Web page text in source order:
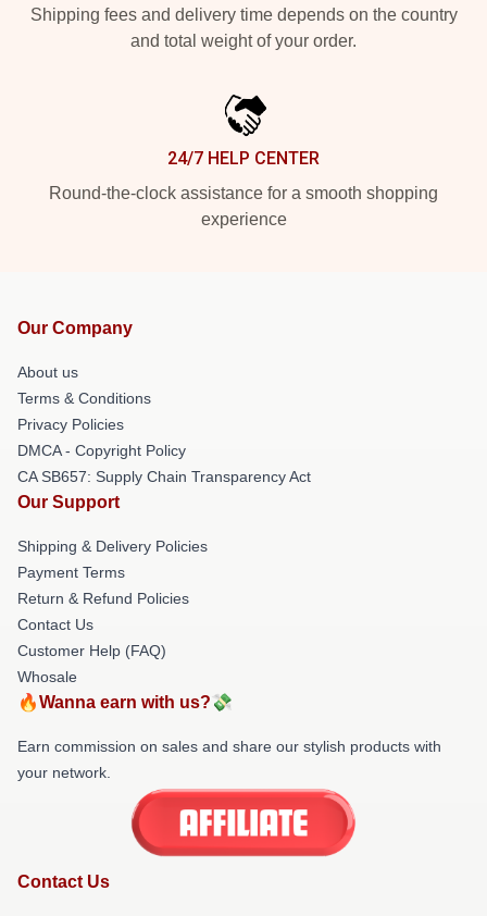
Shipping fees and delivery time depends on the country
and total weight of your order.
24/7 HELP CENTER
Round-the-clock assistance for a smooth shopping
experience
Our Company
About us
Terms & Conditions
Privacy Policies
DMCA - Copyright Policy
CA SB657: Supply Chain Transparency Act
Our Support
Shipping & Delivery Policies
Payment Terms
Return & Refund Policies
Contact Us
Customer Help (FAQ)
Whosale
🔥Wanna earn with us?💸
Earn commission on sales and share our stylish products with
your network.
Contact Us